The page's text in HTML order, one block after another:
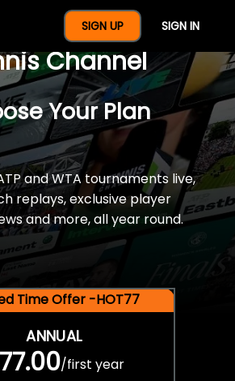
SIGN UP SIGN IN
A Full Year Of
Channel
Your Plan
and WTA tournaments live,
replays, exclusive player
and more, all year round.
Time Offer -HOT77
ANNUAL
/first year